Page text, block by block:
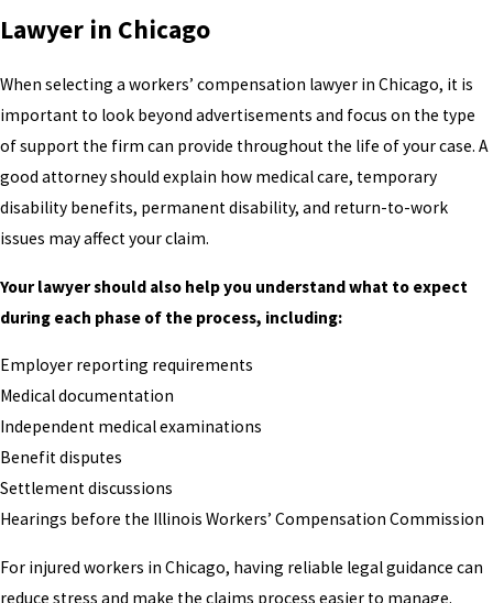
Lawyer in Chicago
When selecting a workers’ compensation lawyer in Chicago, it is
important to look beyond advertisements and focus on the type
of support the firm can provide throughout the life of your case. A
good attorney should explain how medical care, temporary
disability benefits, permanent disability, and return-to-work
issues may affect your claim.
Your lawyer should also help you understand what to expect
during each phase of the process, including:
Employer reporting requirements
Medical documentation
Independent medical examinations
Benefit disputes
Settlement discussions
Hearings before the Illinois Workers’ Compensation Commission
For injured workers in Chicago, having reliable legal guidance can
reduce stress and make the claims process easier to manage.